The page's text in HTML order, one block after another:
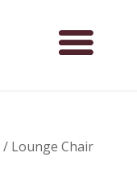
/ Lounge Chair